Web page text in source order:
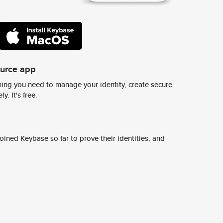
app
you need to manage your identity, create secure
It's free.
Keybase so far to prove their identities, and